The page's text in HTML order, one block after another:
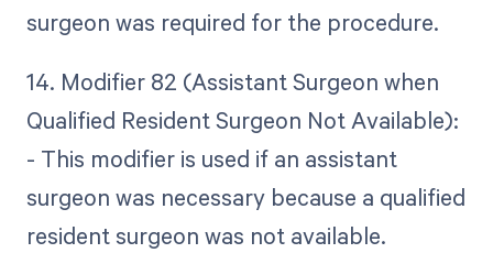
surgeon was required for the procedure.
14. Modifier 82 (Assistant Surgeon when
Qualified Resident Surgeon Not Available):
- This modifier is used if an assistant
surgeon was necessary because a qualified
resident surgeon was not available.